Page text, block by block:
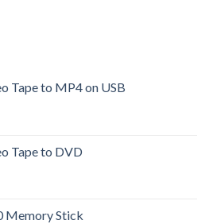
Tape to MP4 on USB
Tape to DVD
Memory Stick